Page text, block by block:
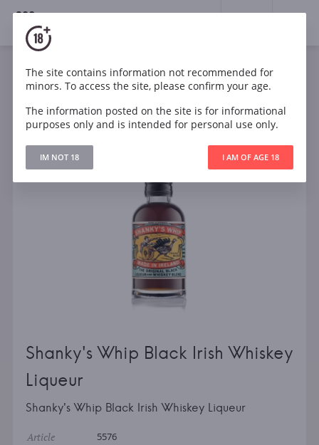
18+
Shanky's Whip Black Irish Whiskey
Liqueur
Shanky's Whip Black Irish Whiskey Liqueur
Article 5576
The site contains information not recommended for
minors. To access the site, please confirm your age.
The information posted on the site is for informational
purposes only and is intended for personal use only.
IM NOT 18 I AM OF AGE 18